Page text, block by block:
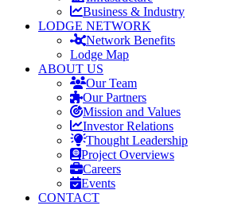
Business & Industry
LODGE NETWORK
Network Benefits
Lodge Map
ABOUT US
Our Team
Our Partners
Mission and Values
Investor Relations
Thought Leadership
Project Overviews
Careers
Events
CONTACT